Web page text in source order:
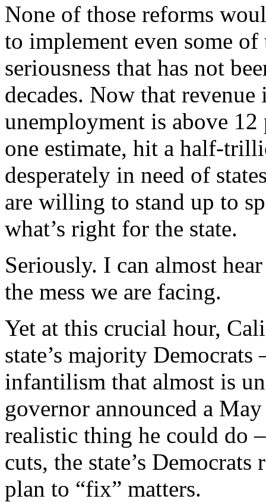
None of those reforms
to implement even some
seriousness that has not
decades. Now that
unemployment is above 12
one estimate, hit a half-
desperately in need of
are willing to stand up to
what’s right for the state.
Seriously. I can almost
the mess we are facing.
Yet at this crucial hour,
state’s majority
infantilism that almost is
governor announced a
realistic thing he could do
cuts, the state’s
plan to “fix” matters.